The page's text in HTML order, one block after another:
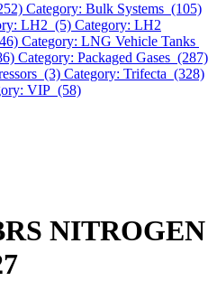
Category: Bulk Systems (105)
LH2 (5) Category: LH2
Category: LNG Vehicle Tanks
Category: Packaged Gases (287)
(3) Category: Trifecta (328)
VIP (58)
NITROGEN